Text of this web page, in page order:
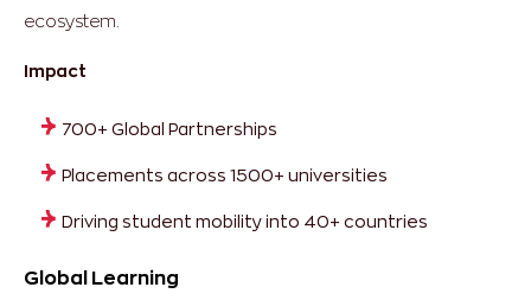
ecosystem.
Impact
700+ Global Partnerships
Placements across 1500+ universities
Driving student mobility into 40+ countries
Global Learning